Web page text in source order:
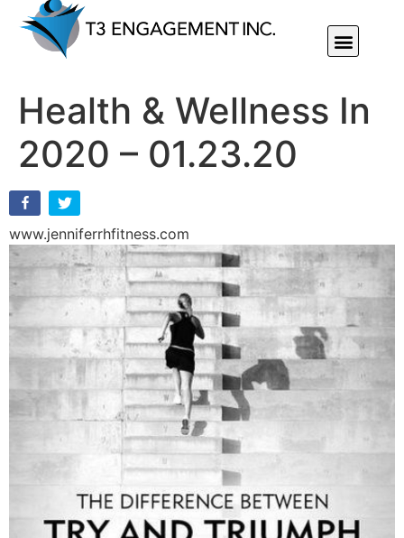
Health & Wellness In
2020 – 01.23.20
www.jenniferrhfitness.com